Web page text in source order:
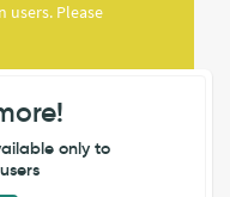
users. Please
only to